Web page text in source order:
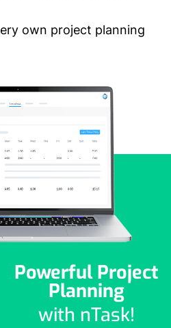
own project planning
Powerful Project
Planning
with nTask!